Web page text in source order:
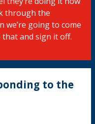
through the
we’re going to come
and sign it off.
to the